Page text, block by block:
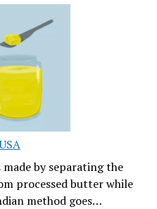
by separating the
processed butter while
method goes…